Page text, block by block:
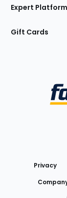
Expert Platform
Gift Cards
Privacy